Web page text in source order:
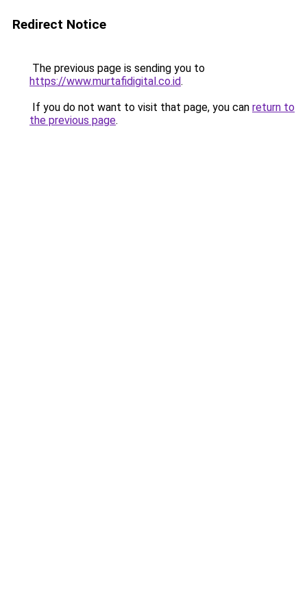
Redirect Notice
The previous page is sending you to
https://www.murtafidigital.co.id.
If you do not want to visit that page, you can return to
the previous page.